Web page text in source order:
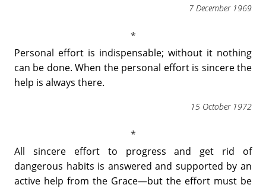
7 December 1969
Personal effort is indispensable; without it nothing
can be done. When the personal effort is sincere the
help is always there.
15 October 1972
All sincere effort to progress and get rid of
dangerous habits is answered and supported by an
active help from the Grace―but the effort must be